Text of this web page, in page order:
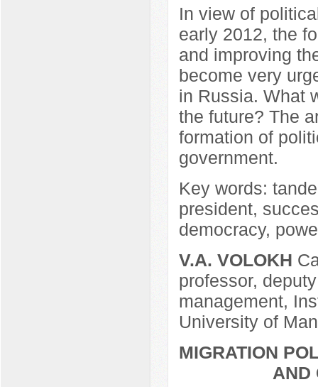
In view of
early 2012, the
and improving
become very
in Russia. What
the future? The
formation of
government.
Key words:
president,
democracy,
V.A. VOLOKH
professor,
management,
University of
MIGRATION
AND